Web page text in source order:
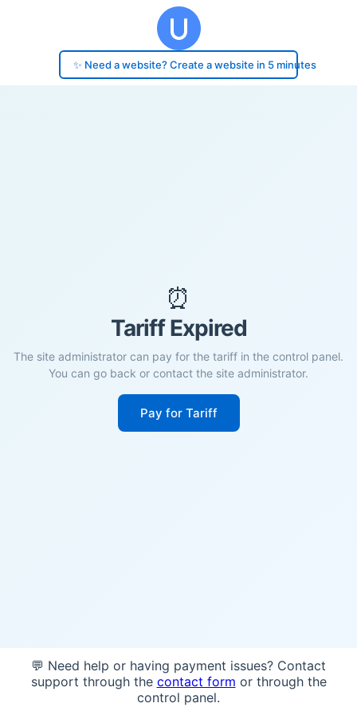
✨ Need a website? Create a website in 5 minutes
⏰
Tariff Expired
The site administrator can pay for the tariff in the control panel.
You can go back or contact the site administrator.
Pay for Tariff
💬 Need help or having payment issues? Contact
support through the contact form or through the
control panel.